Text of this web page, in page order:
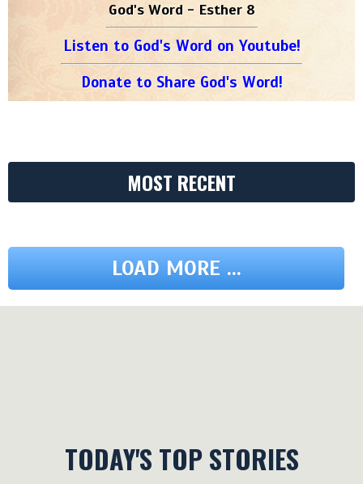
God's Word - Esther 8
Listen to God's Word on Youtube!
Donate to Share God's Word!
MOST RECENT
LOAD MORE ...
TODAY'S TOP STORIES